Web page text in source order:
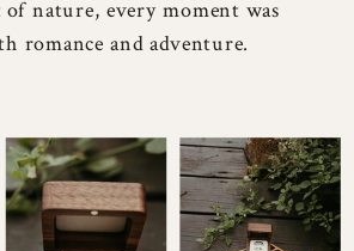
nature, every moment was
romance and adventure.